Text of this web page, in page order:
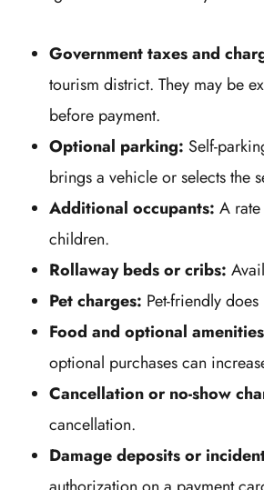
Government taxes and
tourism district. They may be
before payment.
Optional parking: Self-
brings a vehicle or selects the
Additional occupants: A
children.
Rollaway beds or cribs:
Pet charges: Pet-friendly
Food and optional
optional purchases can
Cancellation or no-show
cancellation.
Damage deposits or